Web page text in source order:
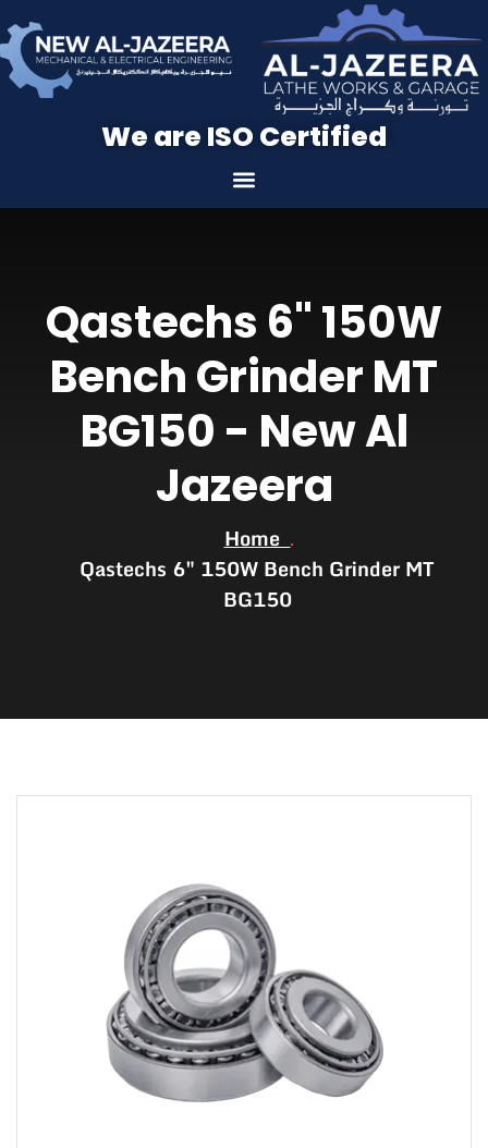
We are ISO Certified
Qastechs 6" 150W
Bench Grinder MT
BG150 - New Al
Jazeera
Home
Qastechs 6″ 150W Bench Grinder MT
BG150